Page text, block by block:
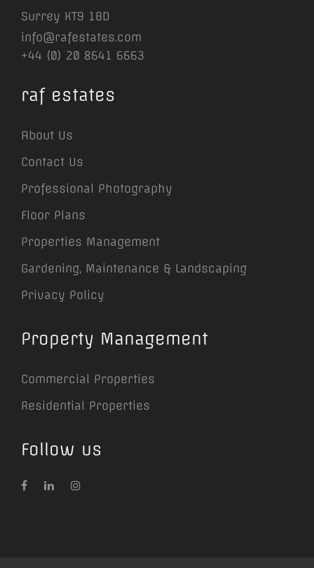
Surrey KT9 1BD
info@rafestates.com
+44 (0) 20 8641 6663
raf estates
About Us
Contact Us
Professional Photography
Floor Plans
Properties Management
Gardening, Maintenance & Landscaping
Privacy Policy
Property Management
Commercial Properties
Residential Properties
Follow us